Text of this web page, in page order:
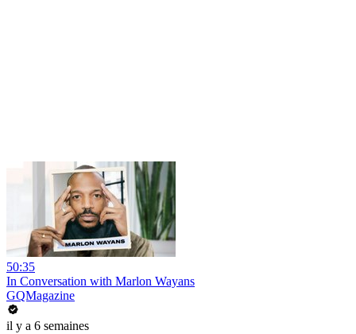
50:35
In Conversation with Marlon Wayans
GQMagazine
il y a 6 semaines